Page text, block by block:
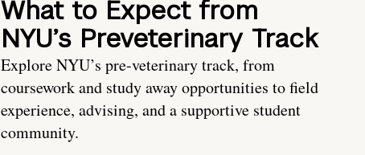
What to Expect from
NYU’s Preveterinary Track
Explore NYU’s pre-veterinary track, from
coursework and study away opportunities to field
experience, advising, and a supportive student
community.